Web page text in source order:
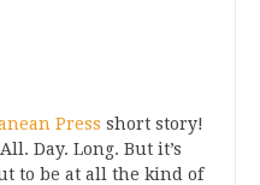
Press short story!
Day. Long. But it’s
to be at all the kind of